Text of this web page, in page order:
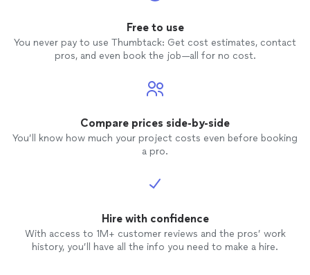
Free to use
You never pay to use Thumbtack: Get cost estimates, contact
pros, and even book the job—all for no cost.
Compare prices side-by-side
You’ll know how much your project costs even before booking
a pro.
Hire with confidence
With access to 1M+ customer reviews and the pros’ work
history, you’ll have all the info you need to make a hire.